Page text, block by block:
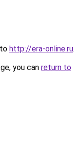
http://era-online.ru.
you can return to